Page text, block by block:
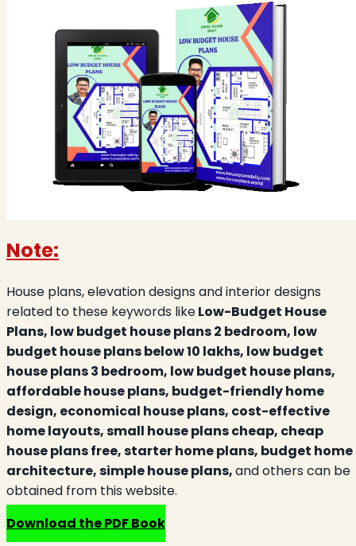
Note:
House plans, elevation designs and interior designs
related to these keywords likeLow-Budget House
Plans, low budget house plans 2 bedroom, low
budget house plans below 10 lakhs, low budget
house plans 3 bedroom, low budget house plans,
affordable house plans, budget-friendly home
design, economical house plans, cost-effective
home layouts, small house plans cheap, cheap
house plans free, starter home plans, budget home
architecture, simple house plans,and others can be
obtained from this website.
Download the PDF Book